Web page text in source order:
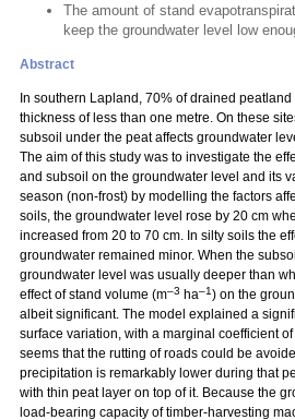
The amount of stand
keep the groundwater level low
Abstract
In southern Lapland, 70% of drained
thickness of less than one metre. On these
subsoil under the peat affects groundwater
The aim of this study was to investigate the
and subsoil on the groundwater level and its
season (non-frost) by modelling the factors
soils, the groundwater level rose by 20 cm
increased from 20 to 70 cm. In silty soils the
groundwater remained minor. When the
groundwater level was usually deeper than
effect of stand volume (m–3 ha–1) on the
albeit significant. The model explained a
surface variation, with a marginal coefficient
seems that the rutting of roads could be
precipitation is remarkably lower during that
with thin peat layer on top of it. Because the
load-bearing capacity of timber-harvesting